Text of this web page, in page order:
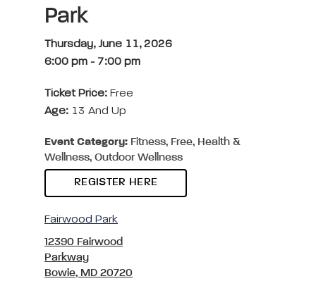
Park
Thursday, June 11, 2026
6:00 pm - 7:00 pm
Ticket Price: Free
Age: 13 And Up
Event Category: Fitness, Free, Health &
Wellness, Outdoor Wellness
REGISTER HERE
Fairwood Park
12390 Fairwood
Parkway
Bowie, MD 20720